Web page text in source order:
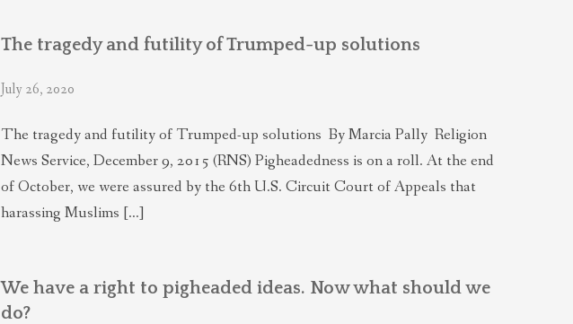
The tragedy and futility of Trumped-up solutions
July 26, 2020
The tragedy and futility of Trumped-up solutions By Marcia Pally Religion
News Service, December 9, 2015 (RNS) Pigheadedness is on a roll. At the end
of October, we were assured by the 6th U.S. Circuit Court of Appeals that
harassing Muslims […]
We have a right to pigheaded ideas. Now what should we
do?